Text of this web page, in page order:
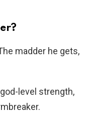
madder he gets,
level strength,